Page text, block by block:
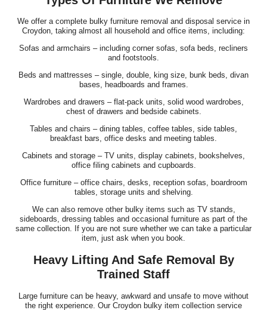
We offer a complete bulky furniture removal and disposal service in
Croydon, taking almost all household and office items, including:
Sofas and armchairs – including corner sofas, sofa beds, recliners
and footstools.
Beds and mattresses – single, double, king size, bunk beds, divan
bases, headboards and frames.
Wardrobes and drawers – flat-pack units, solid wood wardrobes,
chest of drawers and bedside cabinets.
Tables and chairs – dining tables, coffee tables, side tables,
breakfast bars, office desks and meeting tables.
Cabinets and storage – TV units, display cabinets, bookshelves,
office filing cabinets and cupboards.
Office furniture – office chairs, desks, reception sofas, boardroom
tables, storage units and shelving.
We can also remove other bulky items such as TV stands,
sideboards, dressing tables and occasional furniture as part of the
same collection. If you are not sure whether we can take a particular
item, just ask when you book.
Heavy Lifting And Safe Removal By
Trained Staff
Large furniture can be heavy, awkward and unsafe to move without
the right experience. Our Croydon bulky item collection service